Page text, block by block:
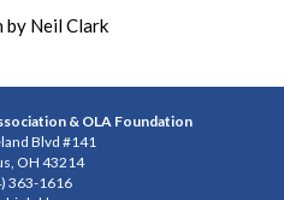
by Neil Clark
& OLA Foundation
Blvd #141
OH 43214
363-1616